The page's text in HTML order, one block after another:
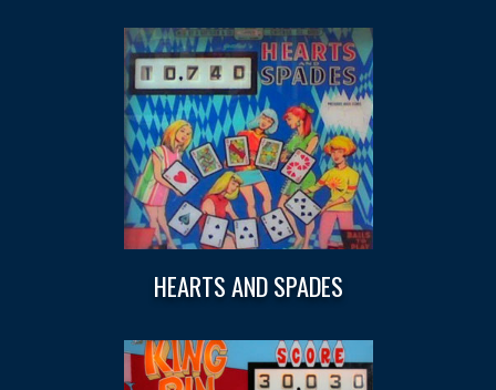
HEARTS AND SPADES